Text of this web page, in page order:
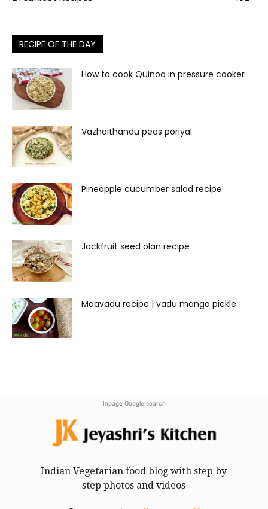
RECIPE OF THE DAY
How to cook Quinoa in pressure cooker
Vazhaithandu peas poriyal
Pineapple cucumber salad recipe
Jackfruit seed olan recipe
Maavadu recipe | vadu mango pickle
Inpage Google search
Indian Vegetarian food blog with step by
step photos and videos